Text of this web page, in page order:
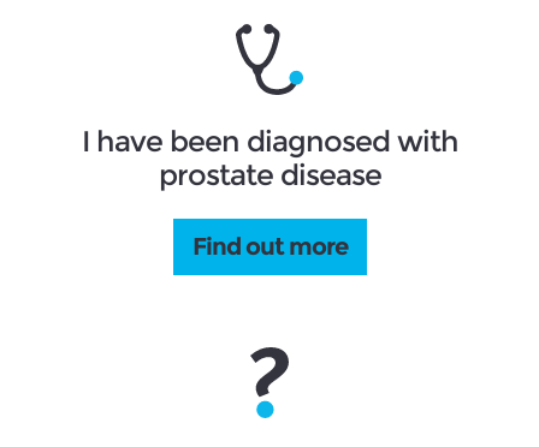
I have been diagnosed with
prostate disease
Find out more